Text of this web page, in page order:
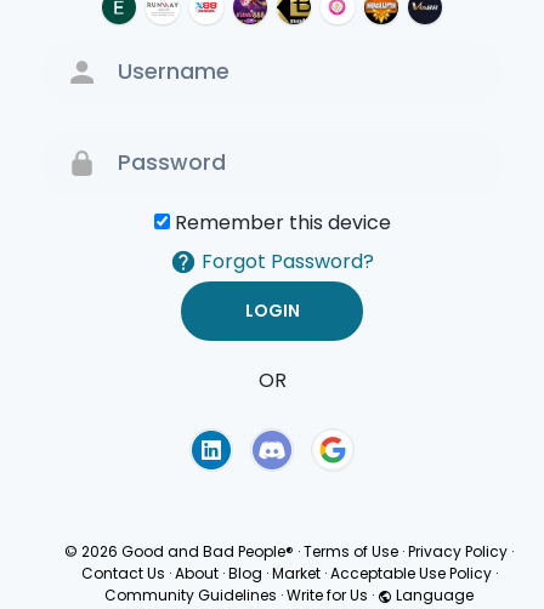
Remember this device
Forgot Password?
OR
© 2026 Good and Bad People® ·Terms of Use ·Privacy Policy ·
Contact Us · About · Blog · Market · Acceptable Use Policy ·
Community Guidelines ·Write for Us · Language